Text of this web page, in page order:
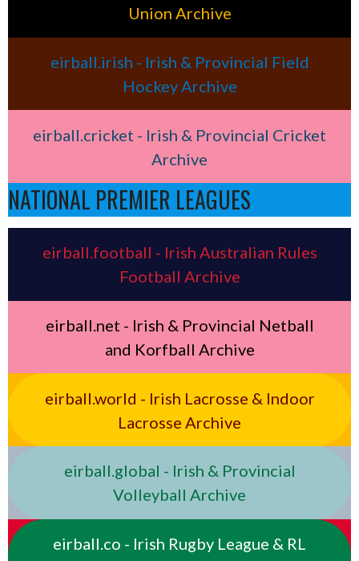
Union Archive
eirball.irish - Irish & Provincial Field
Hockey Archive
eirball.cricket - Irish & Provincial Cricket
Archive
NATIONAL PREMIER LEAGUES
eirball.football - Irish Australian Rules
Football Archive
eirball.net - Irish & Provincial Netball
and Korfball Archive
eirball.world - Irish Lacrosse & Indoor
Lacrosse Archive
eirball.global - Irish & Provincial
Volleyball Archive
eirball.co - Irish Rugby League & RL